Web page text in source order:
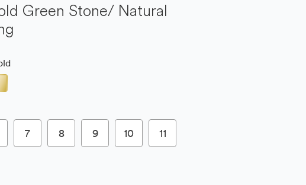
Green Stone/ Natural
7 8 9 10 11